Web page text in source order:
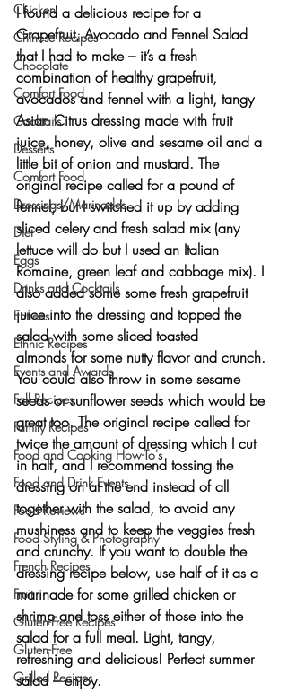
Chicken
Chinese Recipes
Chocolate
Comfort Food
Cocktails
Desserts
Comfort Food
Dressings/Marinades
Diet
Eggs
Drinks and Cocktails
Entrees
Ethnic Recipes
Events and Awards
Fall Recipes
Family Recipes
Food and Cooking How-To's
Food and Drink Events
Food Reviews
Food Styling & Photography
French Recipes
Fruit
Gluten-Free Recipes
Gluten-Free
Grilled Recipes
I found a delicious recipe for a
Grapefruit, Avocado and Fennel Salad
that I had to make – it’s a fresh
combination of healthy grapefruit,
avocados and fennel with a light, tangy
Asian Citrus dressing made with fruit
juice, honey, olive and sesame oil and a
little bit of onion and mustard. The
original recipe called for a pound of
fennel, but I switched it up by adding
sliced celery and fresh salad mix (any
lettuce will do but I used an Italian
Romaine, green leaf and cabbage mix). I
also added some some fresh grapefruit
juice into the dressing and topped the
salad with some sliced toasted
almonds for some nutty flavor and crunch.
You could also throw in some sesame
seeds or sunflower seeds which would be
great too. The original recipe called for
twice the amount of dressing which I cut
in half, and I recommend tossing the
dressing on at the end instead of all
together with the salad, to avoid any
mushiness and to keep the veggies fresh
and crunchy. If you want to double the
dressing recipe below, use half of it as a
marinade for some grilled chicken or
shrimp and toss either of those into the
salad for a full meal. Light, tangy,
refreshing and delicious! Perfect summer
salad – enjoy.